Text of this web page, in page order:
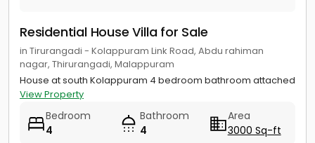
Residential House Villa for Sale
in Tirurangadi - Kolappuram Link Road, Abdu rahiman
nagar, Thirurangadi, Malappuram
House at south Kolappuram 4 bedroom bathroom attached
View Property
Bedroom
4
Bathroom
4
Area
3000 Sq-ft